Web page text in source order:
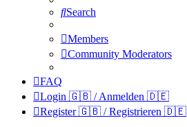
Search
Members
Community Moderators
FAQ
Login 🇬🇧 / Anmelden 🇩🇪
Register 🇬🇧 / Registrieren 🇩🇪